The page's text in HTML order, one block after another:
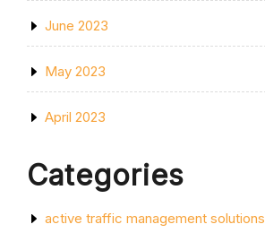
June 2023
May 2023
April 2023
Categories
active traffic management solutions